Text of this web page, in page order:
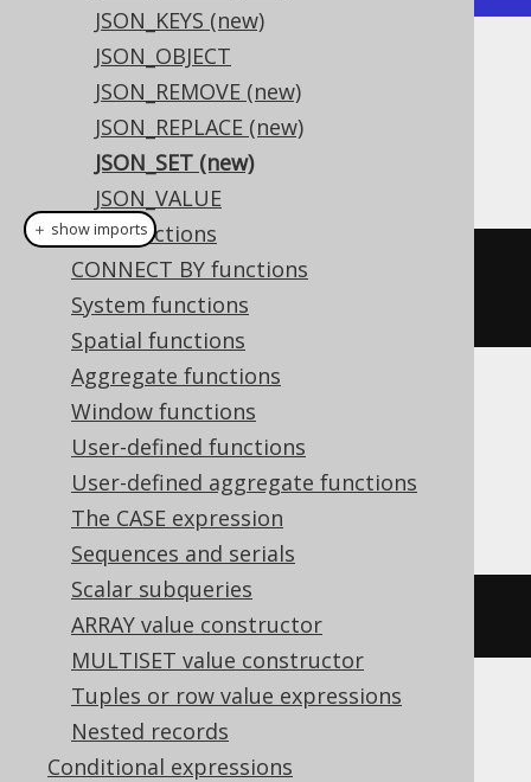
JSON_KEYS (new)
JSON_OBJECT
JSON_REMOVE (new)
JSON_REPLACE (new)
JSON_SET (new)
JSON_VALUE
XML functions
CONNECT BY functions
System functions
Spatial functions
Aggregate functions
Window functions
User-defined functions
User-defined aggregate functions
The CASE expression
Sequences and serials
Scalar subqueries
ARRAY value constructor
MULTISET value constructor
Tuples or row value expressions
Nested records
Conditional expressions
Dialect support
This example using jOOQ:
jsonSet(val (json("{\"a\":1}"
"$.a", 2)
Translates to the following dialect specific
expressions:
BigQuery
json_set ('{"a":1}', '$.a'
MariaDB
＋ show imports